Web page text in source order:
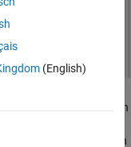
to maximize the length
transmits or receives
or area. The main
(English)